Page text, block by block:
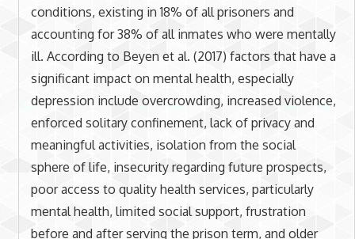
conditions, existing in 18% of all prisoners and
accounting for 38% of all inmates who were mentally
ill. According to Beyen et al. (2017) factors that have a
significant impact on mental health, especially
depression include overcrowding, increased violence,
enforced solitary confinement, lack of privacy and
meaningful activities, isolation from the social
sphere of life, insecurity regarding future prospects,
poor access to quality health services, particularly
mental health, limited social support, frustration
before and after serving the prison term, and older